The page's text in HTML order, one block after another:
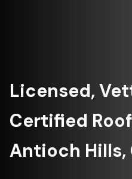
Licensed,
Certified
Antioch Hills,